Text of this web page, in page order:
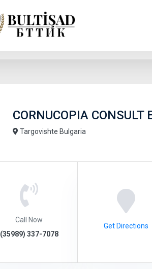
CORNUCOPIA CONSULT
Targovishte Bulgaria
Call Now
(35989) 337-7078
Get Directions